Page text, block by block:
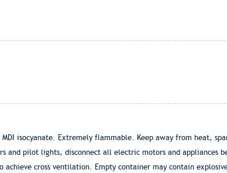
isocyanate. Extremely flammable. Keep away from heat,
and pilot lights, disconnect all electric motors and appliances
cross ventilation. Empty container may contain